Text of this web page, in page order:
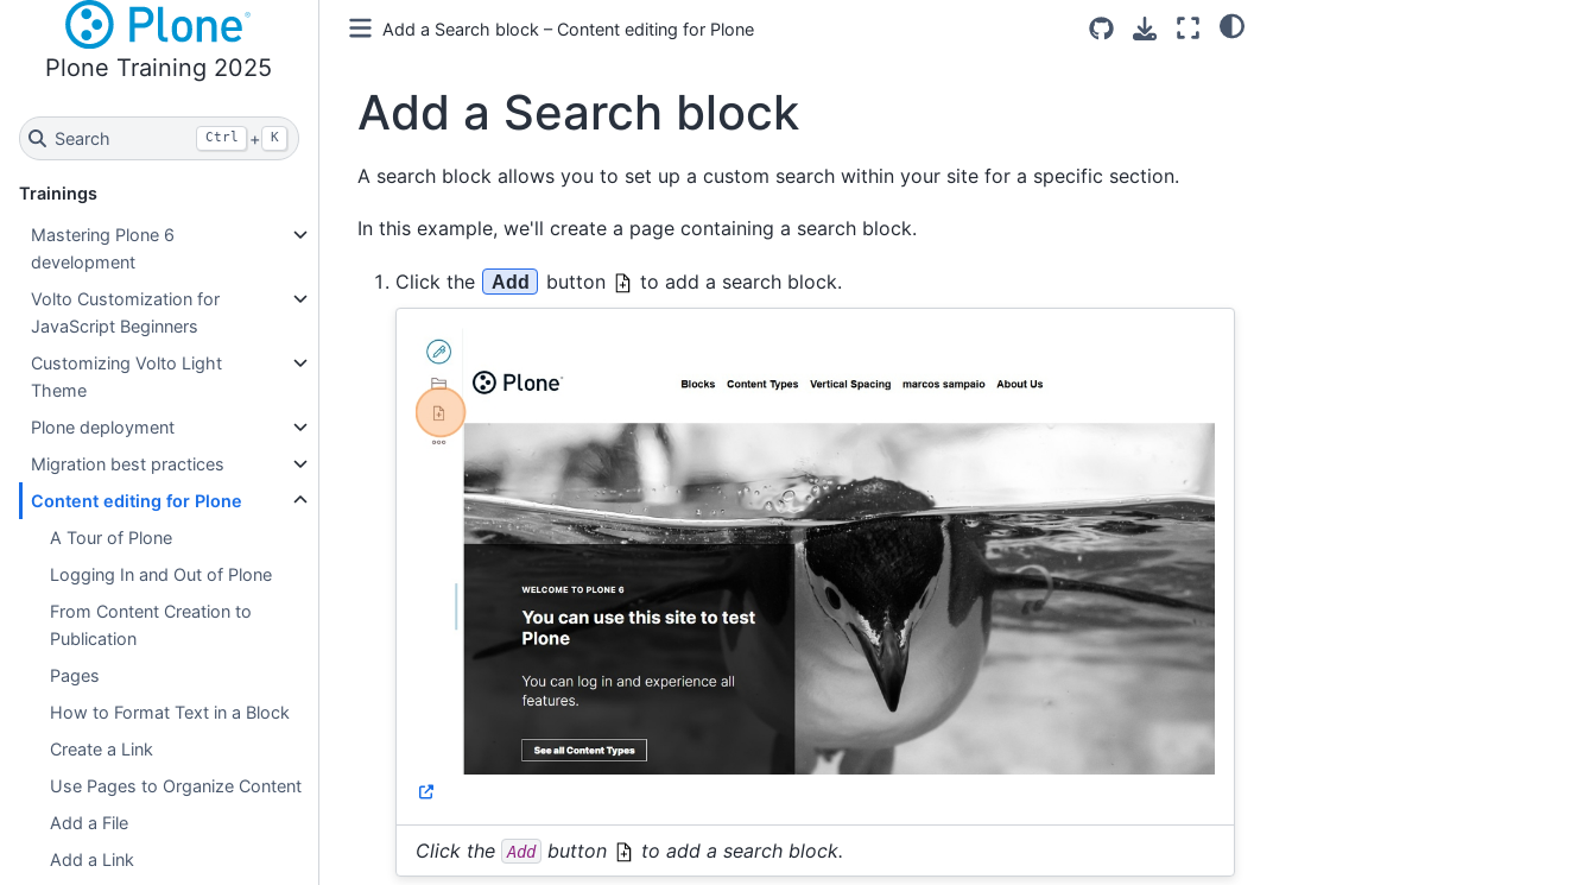
Plone Training 2025
Search Ctrl + K
Trainings
Mastering Plone 6
development
Volto Customization for
JavaScript Beginners
Customizing Volto Light
Theme
Plone deployment
Migration best practices
Content editing for Plone
A Tour of Plone
Logging In and Out of Plone
From Content Creation to
Publication
Pages
How to Format Text in a Block
Create a Link
Use Pages to Organize Content
Add a File
Add a Link
Add a Search block – Content editing for Plone
Add a Search block
A search block allows you to set up a custom search within your site for a specific section.
In this example, we'll create a page containing a search block.
Click the Add button to add a search block.
Click the Add button to add a search block.